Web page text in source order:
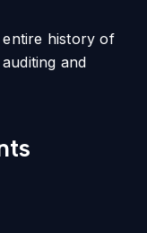
entire history of
and